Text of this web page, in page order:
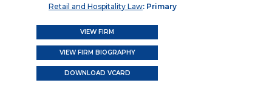
Retail and Hospitality Law: Primary
VIEW FIRM
VIEW FIRM BIOGRAPHY
DOWNLOAD VCARD